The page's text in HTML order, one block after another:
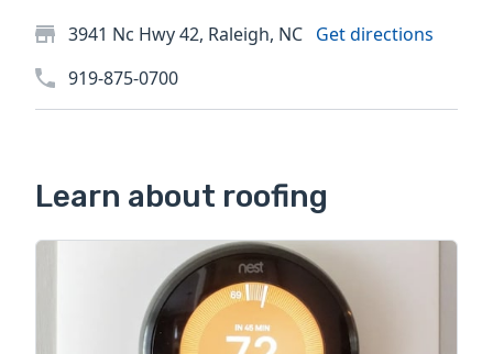
3941 Nc Hwy 42, Raleigh, NC Get directions
919-875-0700
Learn about roofing